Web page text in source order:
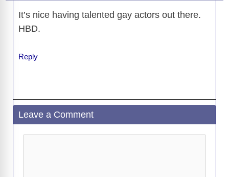
It’s nice having talented gay actors out there.
HBD.
Reply
Leave a Comment